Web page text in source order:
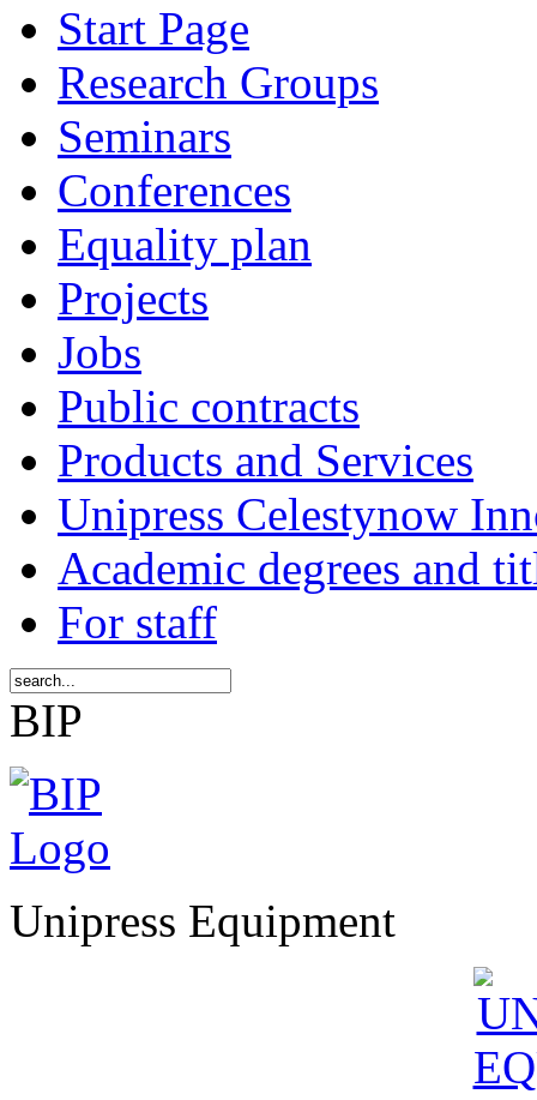
Start Page
Research Groups
Seminars
Conferences
Equality plan
Projects
Jobs
Public contracts
Products and Services
Unipress Celestynow
Academic degrees and
For staff
BIP
Unipress Equipment